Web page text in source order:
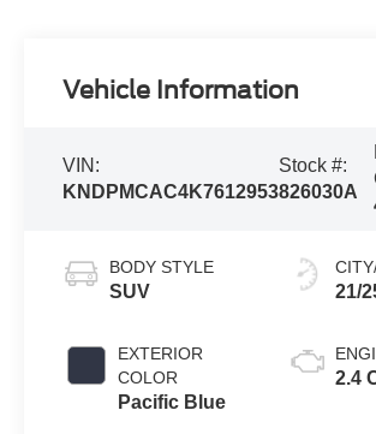
Vehicle Information
VIN:
KNDPMCAC4K7612953
Stock #:
826030A
BODY STYLE
SUV
EXTERIOR
COLOR
Pacific Blue
21/
2.4